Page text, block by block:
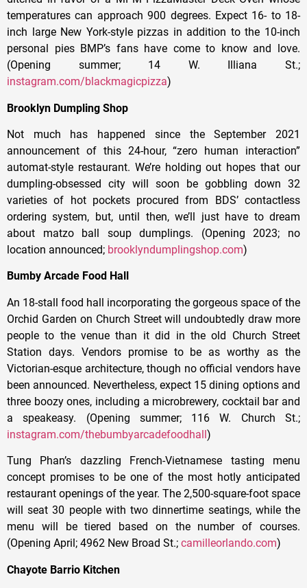
temperatures can approach 900 degrees. Expect 16- to 18-
inch large New York-style pizzas in addition to the 10-inch
personal pies BMP’s fans have come to know and love.
(Opening summer; 14 W. Illiana St.;
instagram.com/blackmagicpizza)
Brooklyn Dumpling Shop
Not much has happened since the September 2021
announcement of this 24-hour, “zero human interaction”
automat-style restaurant. We’re holding out hopes that our
dumpling-obsessed city will soon be gobbling down 32
varieties of hot pockets procured from BDS’ contactless
ordering system, but, until then, we’ll just have to dream
about matzo ball soup dumplings. (Opening 2023; no
location announced; brooklyndumplingshop.com)
Bumby Arcade Food Hall
An 18-stall food hall incorporating the gorgeous space of the
Orchid Garden on Church Street will undoubtedly draw more
people to the venue than it did in the old Church Street
Station days. Vendors promise to be as worthy as the
Victorian-esque architecture, though no official vendors have
been announced. Nevertheless, expect 15 dining options and
three boozy ones, including a microbrewery, cocktail bar and
a speakeasy. (Opening summer; 116 W. Church St.;
instagram.com/thebumbyarcadefoodhall)
Tung Phan’s dazzling French-Vietnamese tasting menu
concept promises to be one of the most hotly anticipated
restaurant openings of the year. The 2,500-square-foot space
will seat 30 people with two dinnertime seatings, while the
menu will be tiered based on the number of courses.
(Opening April; 4962 New Broad St.; camilleorlando.com)
Chayote Barrio Kitchen